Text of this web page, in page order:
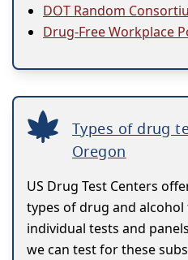
DOT Random
Drug-Free Workplace
Types of drug
Oregon
US Drug Test Centers
types of drug and
individual tests and
we can test for these